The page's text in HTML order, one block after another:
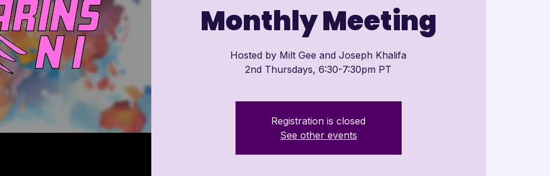
Monthly Meeting
Hosted by Milt Gee and Joseph Khalifa
2nd Thursdays, 6:30-7:30pm PT
Registration is closed
See other events